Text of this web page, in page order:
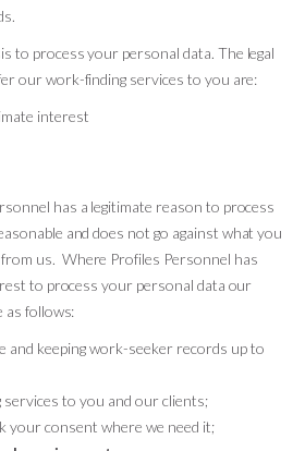
to process your personal data. The legal
our work-finding services to you are:
interest
has a legitimate reason to process
and does not go against what you
us. Where Profiles Personnel has
to process your personal data our
as follows:
and keeping work-seeker records up to
to you and our clients;
your consent where we need it;